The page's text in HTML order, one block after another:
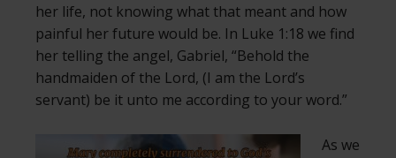
her life, not knowing what that meant and how
painful her future would be. In Luke 1:18 we find
her telling the angel, Gabriel, “Behold the
handmaiden of the Lord, (I am the Lord’s
servant) be it unto me according to your word.”
As we